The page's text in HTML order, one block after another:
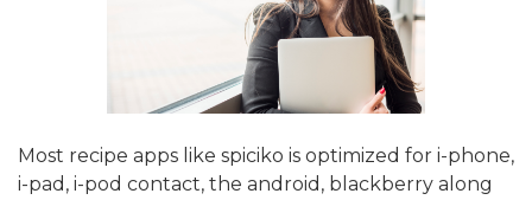
Most recipe apps like spiciko is optimized for i-phone,
i-pad, i-pod contact, the android, blackberry along